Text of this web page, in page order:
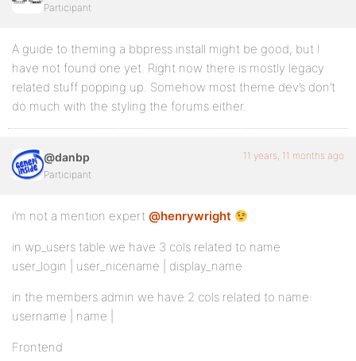
Participant
A guide to theming a bbpress install might be good, but I
have not found one yet. Right now there is mostly legacy
related stuff popping up. Somehow most theme dev’s don’t
do much with the styling the forums either.
@danbp
Participant
11 years, 11 months ago
i’m not a mention expert @henrywright
in wp_users table we have 3 cols related to name
user_login | user_nicename | display_name
in the members admin we have 2 cols related to name:
username | name |
Frontend